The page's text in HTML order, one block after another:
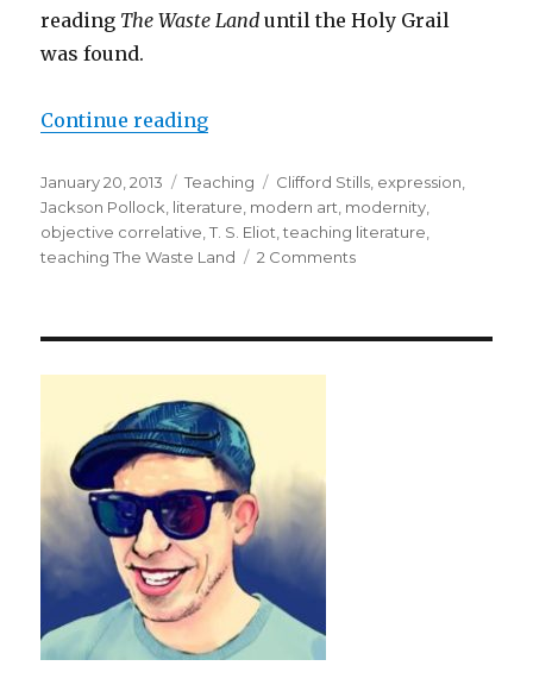
reading The Waste Land until the Holy Grail
was found.
Continue reading
Posted
on
January 20, 2013 Categories
Teaching Tags
Clifford Stills expression
Jackson Pollock literature modern art modernity
objective correlative ,T. S. Eliot ,teaching literature
teaching The Waste Land
2 Comments